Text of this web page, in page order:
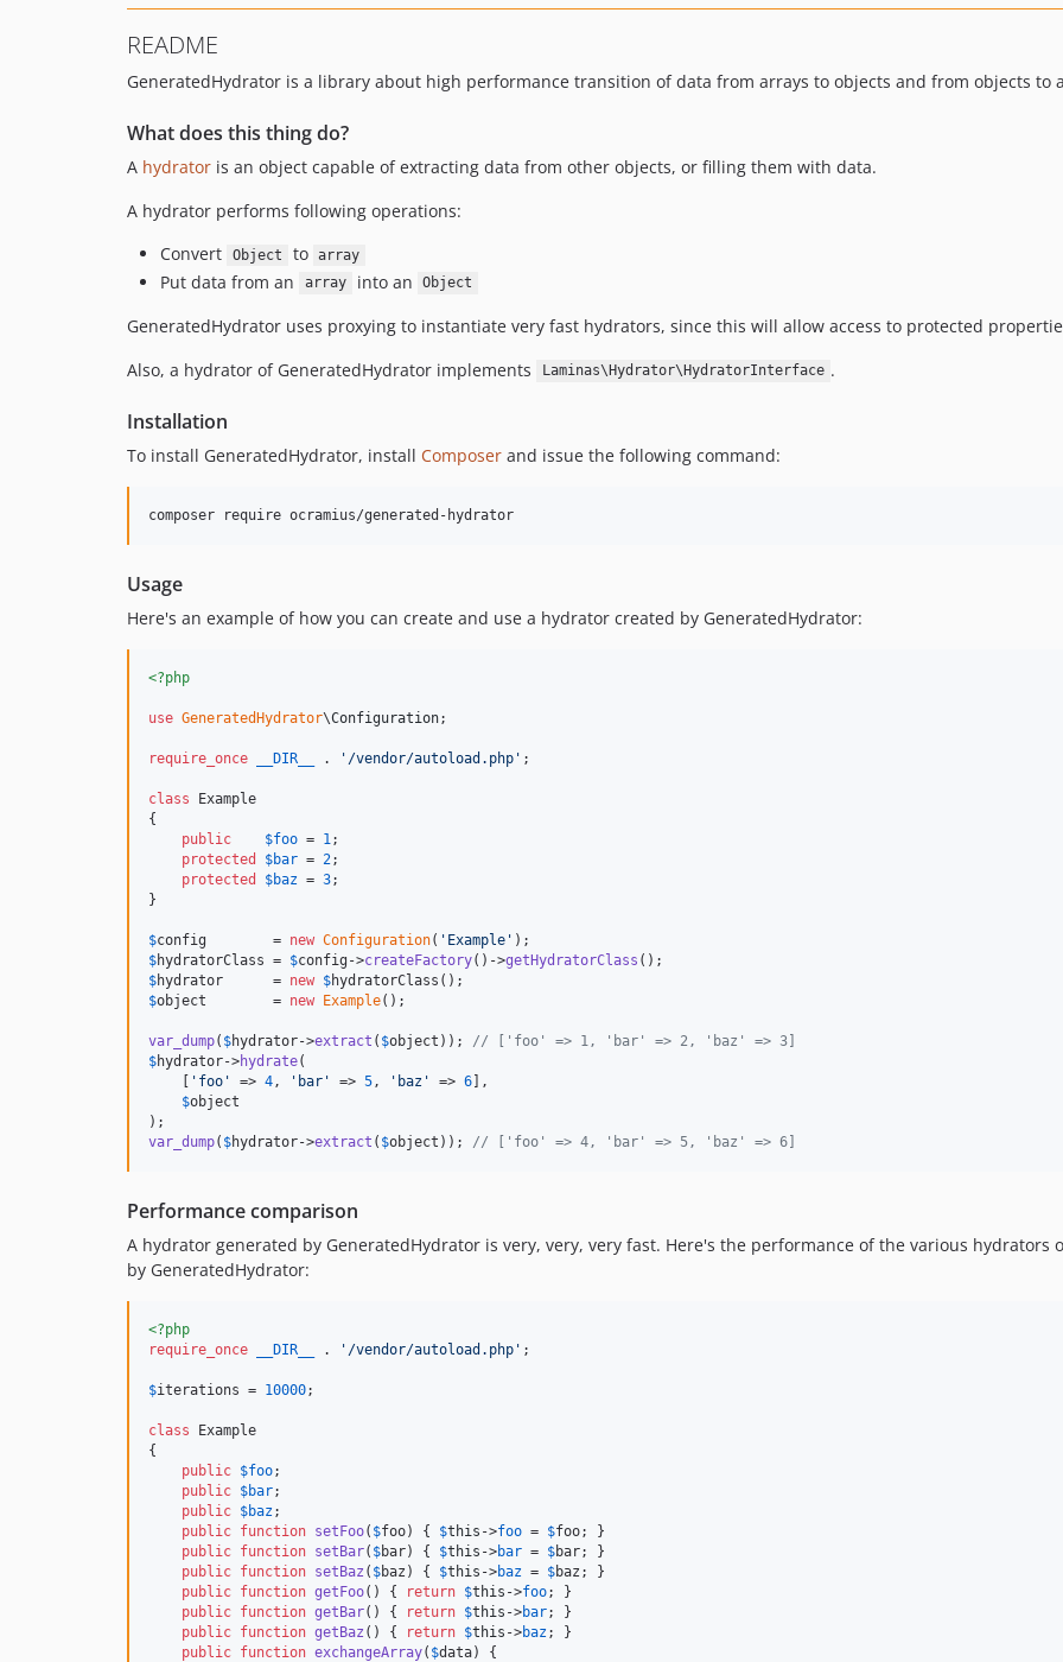
README
GeneratedHydrator is a library about high performance transition of data from arrays to objects and from objects to
What does this thing do?
A hydrator is an object capable of extracting data from other objects, or filling them with data.
A hydrator performs following operations:
Convert
Object to array
Put data from an array into an Object
GeneratedHydrator uses proxying to instantiate very fast hydrators, since this will allow access to protected
Also, a hydrator of GeneratedHydrator implements
Laminas\Hydrator\HydratorInterface .
Installation
To install GeneratedHydrator, install Composer and issue the following command:
composer require ocramius/generated-hydrator
Usage
Here's an example of how you can create and use a hydrator created by GeneratedHydrator:
<?php
use GeneratedHydrator\Configuration;
require_once __DIR__ . ' /vendor/autoload.php ' ;
class Example
{
public
$foo = 1 ;
protected
$bar = 2;
protected
$baz = 3;
}
$config
        =
new Configuration( ' Example '
$hydratorClass = $config ->createFactory()->getHydratorClass
$hydrator
      =
new $hydratorClass
$object
        =
new Example();
var_dump( $hydrator->extract ( $object )); // ['foo' => 1, 'bar' => 2, 'baz' => 3]
$hydrator->hydrate(
    [
' foo ' => 4 , ' bar ' => 5 , ' baz ' => 6],
$object
var_dump( $hydrator->extract ( $object )); // ['foo' => 4, 'bar' => 5, 'baz' => 6]
Performance comparison
A hydrator generated by GeneratedHydrator is very, very, very fast. Here's the performance of the various hydrators
by GeneratedHydrator:
<?php
require_once
__DIR__ . ' /vendor/autoload.php ' ;
$iterations = 10000;
class Example
{
public $foo;
public $bar;
public $baz;
public function setFoo( $foo) { $this ->foo = $foo; }
public function setBar( $bar) { $this ->bar = $bar; }
public function setBaz ( $baz ) { $this ->baz = $baz ; }
public function getFoo() { return $this ->foo; }
public function getBar() { return $this ->bar; }
public function getBaz () { return $this ->baz; }
public function exchangeArray( $data) {